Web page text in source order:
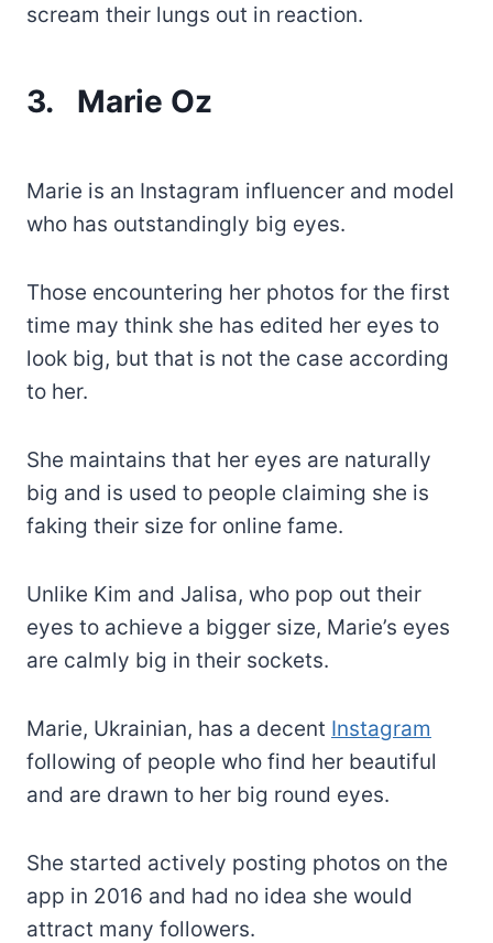
scream their lungs out in reaction.
3. Marie Oz
Marie is an Instagram influencer and model
who has outstandingly big eyes.
Those encountering her photos for the first
time may think she has edited her eyes to
look big, but that is not the case according
to her.
She maintains that her eyes are naturally
big and is used to people claiming she is
faking their size for online fame.
Unlike Kim and Jalisa, who pop out their
eyes to achieve a bigger size, Marie’s eyes
are calmly big in their sockets.
Marie, Ukrainian, has a decent Instagram
following of people who find her beautiful
and are drawn to her big round eyes.
She started actively posting photos on the
app in 2016 and had no idea she would
attract many followers.